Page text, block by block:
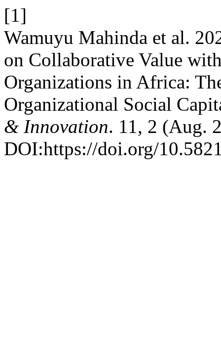
[1]
Wamuyu Mahinda et al.
on Collaborative Value
Organizations in Africa:
Organizational Social
& Innovation. 11, 2 (Aug.
DOI:https://doi.org/